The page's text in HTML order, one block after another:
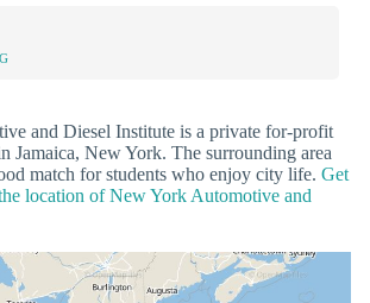
and Diesel Institute is a private for-profit
Jamaica, New York. The surrounding area
match for students who enjoy city life. Get
location of New York Automotive and